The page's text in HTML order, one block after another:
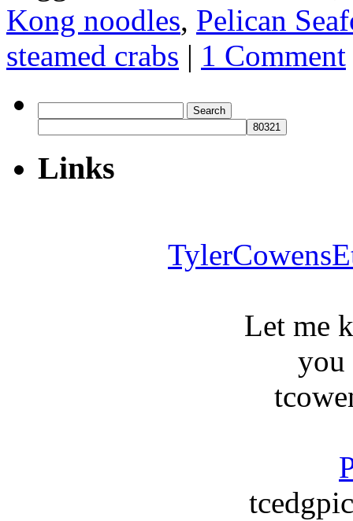
Kong noodles, Pelican
steamed crabs | 1 Comment
for:
Links
Let me
you